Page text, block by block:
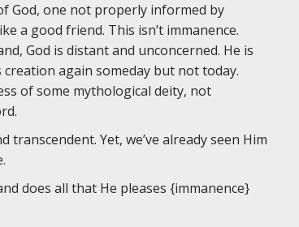
God, one not properly informed by
a good friend. This isn’t immanence.
God is distant and unconcerned. He is
again someday but not today.
of some mythological deity, not
Yet, we’ve already seen Him
does all that He pleases {immanence}